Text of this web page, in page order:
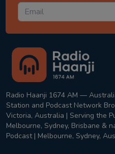
Radio Haanji 1674 AM —
Station and Podcast Network
Victoria, Australia | Serving the
Melbourne, Sydney, Brisbane &
Podcast | Melbourne, Sydney,